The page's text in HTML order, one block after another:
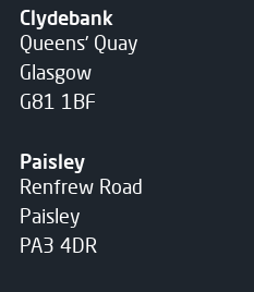
Clydebank
Queens' Quay
Glasgow
G81 1BF
Paisley
Renfrew Road
Paisley
PA3 4DR